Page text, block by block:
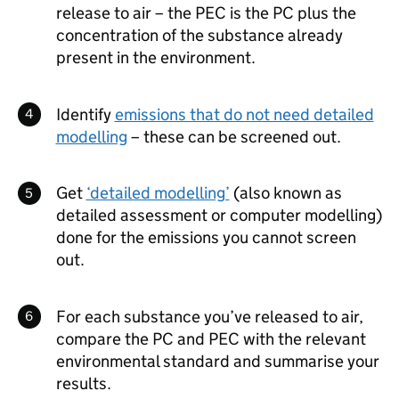
release to air – the PEC is the PC plus the
concentration of the substance already
present in the environment.
Identifyemissions that do not need detailed
modelling – these can be screened out.
Get ‘detailed modelling’ (also known as
detailed assessment or computer modelling)
done for the emissions you cannot screen
out.
For each substance you’ve released to air,
compare the PC and PEC with the relevant
environmental standard and summarise your
results.